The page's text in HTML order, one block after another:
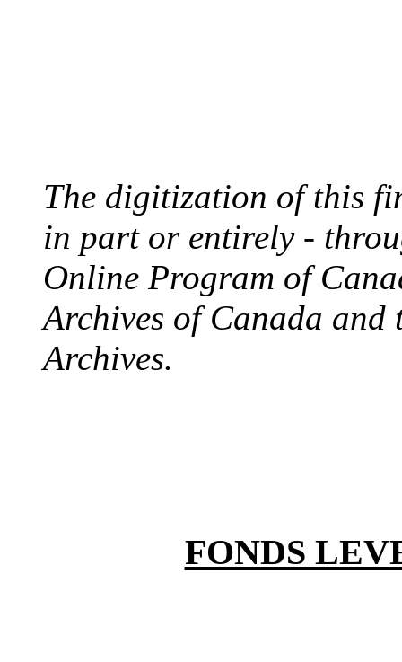
The digitization of this
in part or entirely -
Online Program of
Archives of Canada
Archives.
FONDS